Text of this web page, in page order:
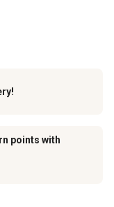
points with